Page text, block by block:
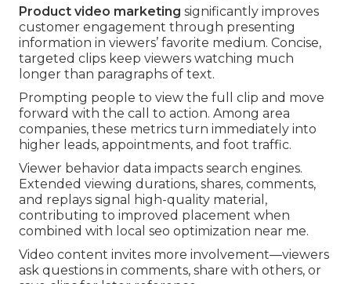
Product video marketing significantly improves
customer engagement through presenting
information in viewers’ favorite medium. Concise,
targeted clips keep viewers watching much
longer than paragraphs of text.
Prompting people to view the full clip and move
forward with the call to action. Among area
companies, these metrics turn immediately into
higher leads, appointments, and foot traffic.
Viewer behavior data impacts search engines.
Extended viewing durations, shares, comments,
and replays signal high-quality material,
contributing to improved placement when
combined with local seo optimization near me.
Video content invites more involvement—viewers
ask questions in comments, share with others, or